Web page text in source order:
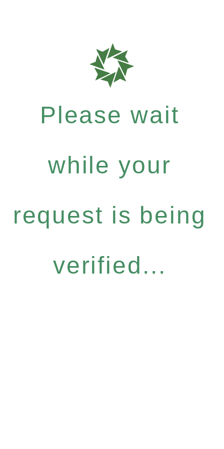
Please wait
while your
request is being
verified...